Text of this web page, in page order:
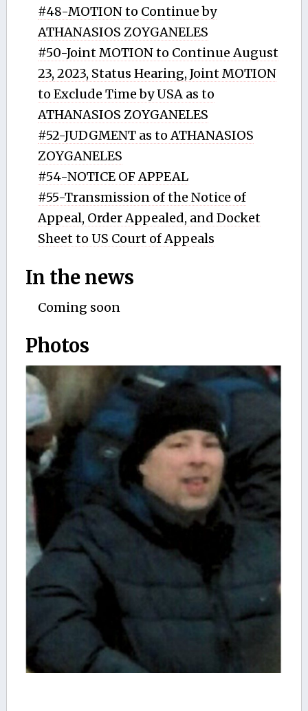
#48-MOTION to Continue by
ATHANASIOS ZOYGANELES
#50-Joint MOTION to Continue August
23, 2023, Status Hearing, Joint MOTION
to Exclude Time by USA as to
ATHANASIOS ZOYGANELES
#52-JUDGMENT as to ATHANASIOS
ZOYGANELES
#54-NOTICE OF APPEAL
#55-Transmission of the Notice of
Appeal, Order Appealed, and Docket
Sheet to US Court of Appeals
In the news
Coming soon
Photos